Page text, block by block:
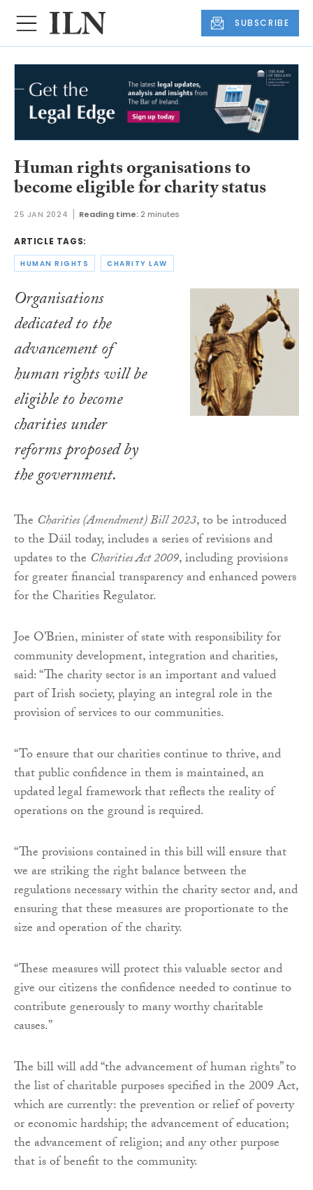
SUBSCRIBE
Human rights organisations to
become eligible for charity status
25 JAN 2024 Reading time: 2 minutes
ARTICLE TAGS:
HUMAN RIGHTS CHARITY LAW
Organisations
dedicated to the
advancement of
human rights will be
eligible to become
charities under
reforms proposed by
the government.
The Charities (Amendment) Bill 2023, to be introduced
to the Dáil today, includes a series of revisions and
updates to the Charities Act 2009, including provisions
for greater financial transparency and enhanced powers
for the Charities Regulator.
Joe O’Brien, minister of state with responsibility for
community development, integration and charities,
said: “The charity sector is an important and valued
part of Irish society, playing an integral role in the
provision of services to our communities.
“To ensure that our charities continue to thrive, and
that public confidence in them is maintained, an
updated legal framework that reflects the reality of
operations on the ground is required.
“The provisions contained in this bill will ensure that
we are striking the right balance between the
regulations necessary within the charity sector and, and
ensuring that these measures are proportionate to the
size and operation of the charity.
“These measures will protect this valuable sector and
give our citizens the confidence needed to continue to
contribute generously to many worthy charitable
causes.”
The bill will add “the advancement of human rights” to
the list of charitable purposes specified in the 2009 Act,
which are currently: the prevention or relief of poverty
or economic hardship; the advancement of education;
the advancement of religion; and any other purpose
that is of benefit to the community.